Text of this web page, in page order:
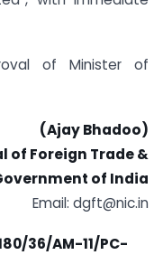
of Minister of
(Ajay Bhadoo)
of Foreign Trade &
of India
Email: dgft@nic.in
36/AM-11/PC-